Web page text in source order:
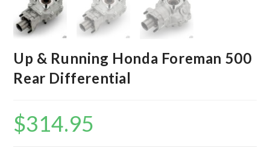
Up & Running Honda Foreman 500
Rear Differential
$314.95